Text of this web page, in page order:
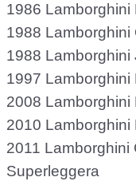
1986 Lamborghini
1988
1988 Lamborghini
1997 Lamborghini
2008 Lamborghini
2010 Lamborghini
2011 Lamborghini
Superleggera